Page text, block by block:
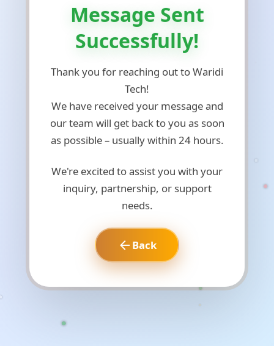
Message Sent
Successfully!
Thank you for reaching out to Waridi
Tech!
We have received your message and
our team will get back to you as soon
as possible – usually within 24 hours.
We're excited to assist you with your
inquiry, partnership, or support
needs.
Back